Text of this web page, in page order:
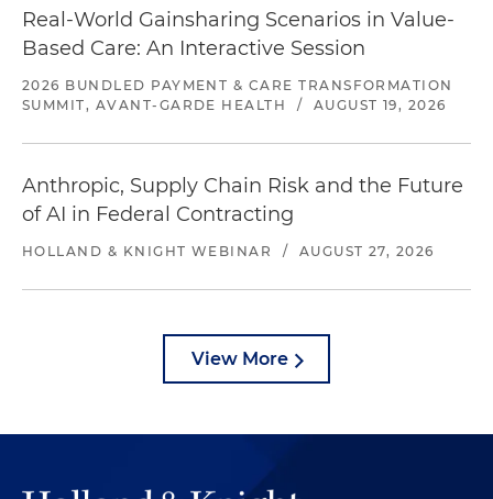
Real-World Gainsharing Scenarios in Value-
Based Care: An Interactive Session
2026 BUNDLED PAYMENT & CARE TRANSFORMATION
SUMMIT, AVANT-GARDE HEALTH
/ AUGUST 19, 2026
Anthropic, Supply Chain Risk and the Future
of AI in Federal Contracting
HOLLAND & KNIGHT WEBINAR / AUGUST 27, 2026
View More